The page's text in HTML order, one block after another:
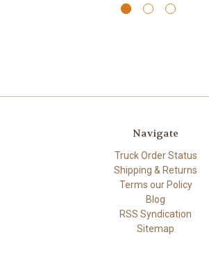
Navigate
Truck Order Status
Shipping & Returns
Terms our Policy
Blog
RSS Syndication
Sitemap